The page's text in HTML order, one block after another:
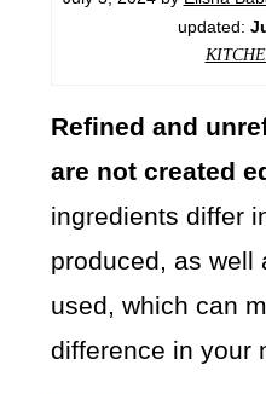
updated:
Refined and
are not created
ingredients differ
produced, as well
used, which can
difference in your